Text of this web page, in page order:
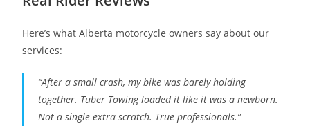
Here’s what Alberta motorcycle owners say about our
services:
“After a small crash, my bike was barely holding
together. Tuber Towing loaded it like it was a newborn.
Not a single extra scratch. True professionals.”